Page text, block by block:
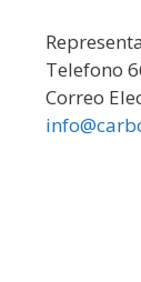
Telefono
Correo